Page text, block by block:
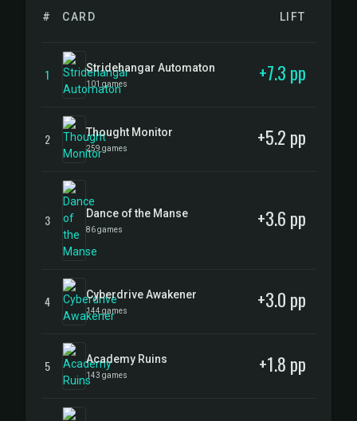
# CARD LIFT
1 Stridehangar Automaton
101 games +7.3 pp
2 Thought Monitor
259 games +5.2 pp
3 Dance of the Manse
86 games +3.6 pp
4 Cyberdrive Awakener
144 games +3.0 pp
5 Academy Ruins
143 games +1.8 pp